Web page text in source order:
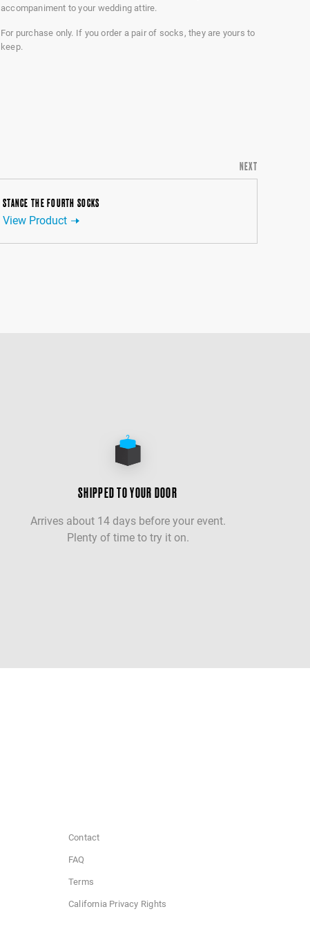
accompaniment to your wedding attire.
For purchase only. If you order a pair of socks, they are yours to
keep.
NEXT
STANCE THE FOURTH SOCKS
View Product
SHIPPED TO YOUR DOOR
Arrives about 14 days before your event.
Plenty of time to try it on.
Contact
FAQ
Terms
California Privacy Rights